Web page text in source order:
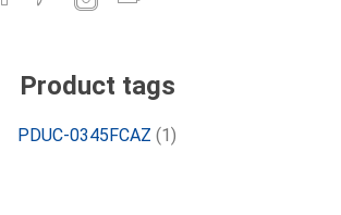
Product tags
PDUC-0345FCAZ (1)